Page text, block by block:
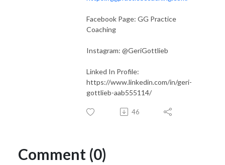
Facebook Page: GG Practice
Coaching
Instagram: @GeriGottlieb
Linked In Profile:
https://www.linkedin.com/in/geri-
gottlieb-aab555114/
46
Comment (0)